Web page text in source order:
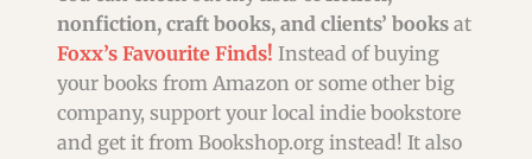
nonfiction, craft books, and clients’ books at
Foxx’s Favourite Finds! Instead of buying
your books from Amazon or some other big
company, support your local indie bookstore
and get it from Bookshop.org instead! It also